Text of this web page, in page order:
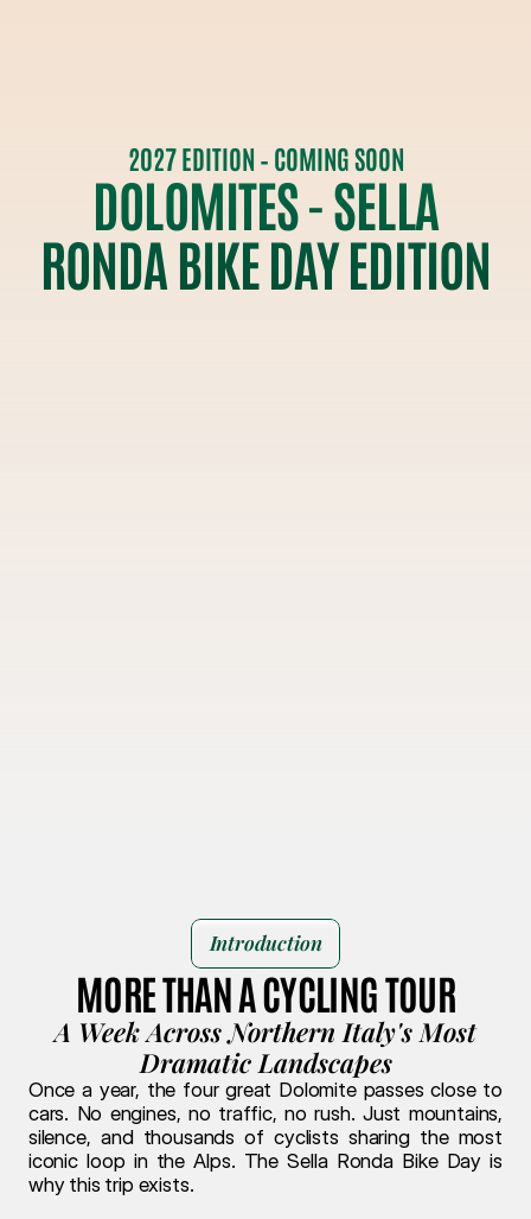
2027 EDITION – COMING SOON
DOLOMITES - SELLA
RONDA BIKE DAY EDITION
Introduction
MORE THAN A CYCLING TOUR
A Week Across Northern Italy's Most
Dramatic Landscapes
Once a year, the four great Dolomite passes close to
cars. No engines, no traffic, no rush. Just mountains,
silence, and thousands of cyclists sharing the most
iconic loop in the Alps. The Sella Ronda Bike Day is
why this trip exists.